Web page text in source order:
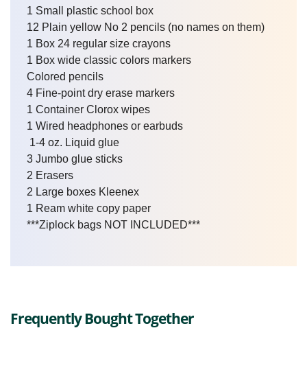
1 Small plastic school box
12 Plain yellow No 2 pencils (no names on them)
1 Box 24 regular size crayons
1 Box wide classic colors markers
Colored pencils
4 Fine-point dry erase markers
1 Container Clorox wipes
1 Wired headphones or earbuds
1-4 oz. Liquid glue
3 Jumbo glue sticks
2 Erasers
2 Large boxes Kleenex
1 Ream white copy paper
***Ziplock bags NOT INCLUDED***
Frequently Bought Together